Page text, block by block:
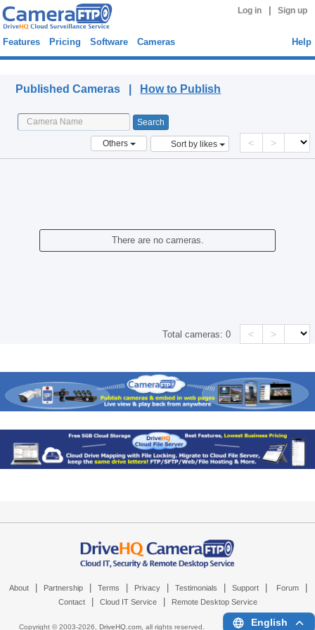
Log in Sign up
Features Pricing Software Cameras Help
Published Cameras | How to Publish
Others Sort by likes < >
There are no cameras.
Total cameras:0 < >
About Partnership Terms Privacy Testimonials Support Forum
Contact Cloud IT Service Remote Desktop Service
Copyright © 2003-2026, DriveHQ.com, all rights reserved. English